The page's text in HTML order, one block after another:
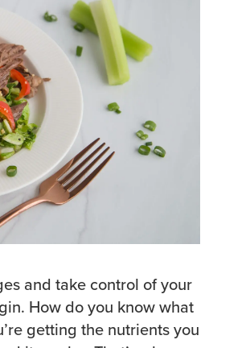
and take control of your
How do you know what
getting the nutrients you